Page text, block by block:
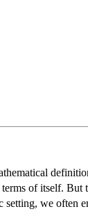
of itself.
setting, we often